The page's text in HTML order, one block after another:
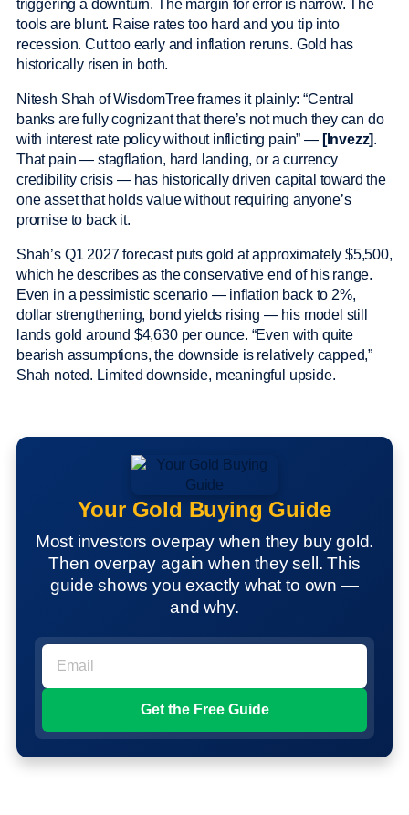
triggering a downturn. The margin for error is narrow. The
tools are blunt. Raise rates too hard and you tip into
recession. Cut too early and inflation reruns. Gold has
historically risen in both.
Nitesh Shah of WisdomTree frames it plainly: “Central
banks are fully cognizant that there’s not much they can do
with interest rate policy without inflicting pain” — [Invezz].
That pain — stagflation, hard landing, or a currency
credibility crisis — has historically driven capital toward the
one asset that holds value without requiring anyone’s
promise to back it.
Shah’s Q1 2027 forecast puts gold at approximately $5,500,
which he describes as the conservative end of his range.
Even in a pessimistic scenario — inflation back to 2%,
dollar strengthening, bond yields rising — his model still
lands gold around $4,630 per ounce. “Even with quite
bearish assumptions, the downside is relatively capped,”
Shah noted. Limited downside, meaningful upside.
Your Gold Buying Guide
Most investors overpay when they buy gold.
Then overpay again when they sell. This
guide shows you exactly what to own —
and why.